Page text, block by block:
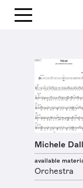
Michele
available
Orchestra